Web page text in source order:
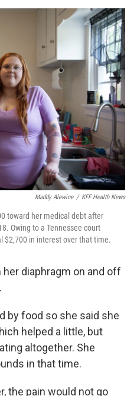
Maddy Alewine / KFF Health News
toward her medical debt after
Owing to a Tennessee court
$2,700 in interest over that time.
her diaphragm on and off
by food so she said she
helped a little, but
altogether. She
in that time.
the pain would not go